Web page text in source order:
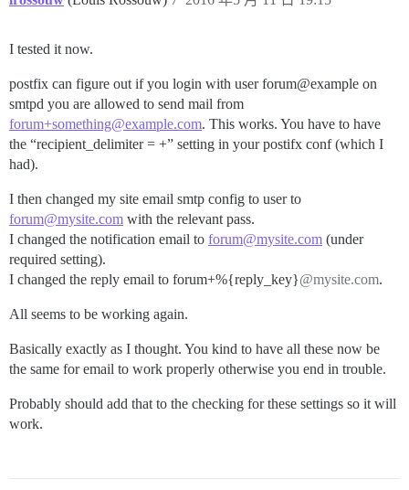
I tested it now.
postfix can figure out if you login with user forum@example on
smtpd you are allowed to send mail from
forum+something@example.com. This works. You have to have
the “recipient_delimiter = +” setting in your postifx conf (which I
had).
I then changed my site email smtp config to user to
forum@mysite.com with the relevant pass.
I changed the notification email to forum@mysite.com (under
required setting).
I changed the reply email to forum+%{reply_key}@mysite.com.
All seems to be working again.
Basically exactly as I thought. You kind to have all these now be
the same for email to work properly otherwise you end in trouble.
Probably should add that to the checking for these settings so it will
work.